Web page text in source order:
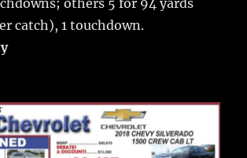
others 5 for 94 yards
catch), 1 touchdown.